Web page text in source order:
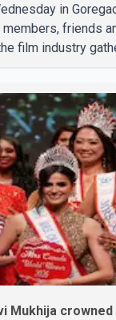
in
members, friends
film industry
Rawat, who also
as Lagaan and
the age of 74.
career spanning
Mukhija crowned